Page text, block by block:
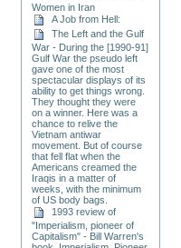
Women in Iran
A Job from Hell:
The Left and the Gulf
War - During the [1990-91]
Gulf War the pseudo left
gave one of the most
spectacular displays of its
ability to get things wrong.
They thought they were
on a winner. Here was a
chance to relive the
Vietnam antiwar
movement. But of course
that fell flat when the
Americans creamed the
Iraqis in a matter of
weeks, with the minimum
of US body bags.
1993 review of
"Imperialism, pioneer of
Capitalism" - Bill Warren's